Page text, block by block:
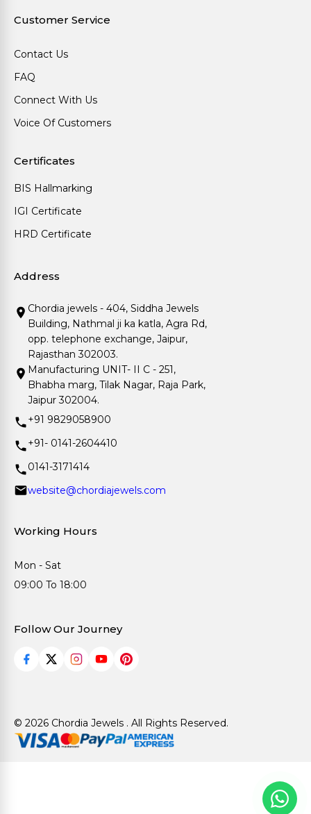
Customer Service
Contact Us
FAQ
Connect With Us
Voice Of Customers
Certificates
BIS Hallmarking
IGI Certificate
HRD Certificate
Address
Chordia jewels - 404, Siddha Jewels
Building, Nathmal ji ka katla, Agra Rd,
opp. telephone exchange, Jaipur,
Rajasthan 302003.
Manufacturing UNIT- II C - 251,
Bhabha marg, Tilak Nagar, Raja Park,
Jaipur 302004.
+91 9829058900
+91- 0141-2604410
0141-3171414
website@chordiajewels.com
Working Hours
Mon - Sat
09:00 To 18:00
Follow Our Journey
© 2026 Chordia Jewels . All Rights Reserved.